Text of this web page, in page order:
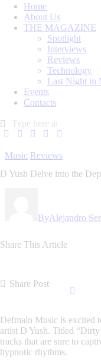
Home
About Us
THE MAGAZINE
Spotlight
Interviews
Reviews
Technology
Last Night in
Events
Contacts
Music Reviews
D Yush Delve into the
ByAlejandro
Share This Article
Share Post
Defmain Music is excited
artist D Yush. Titled
tracks that are sure to
hypnotic rhythms.